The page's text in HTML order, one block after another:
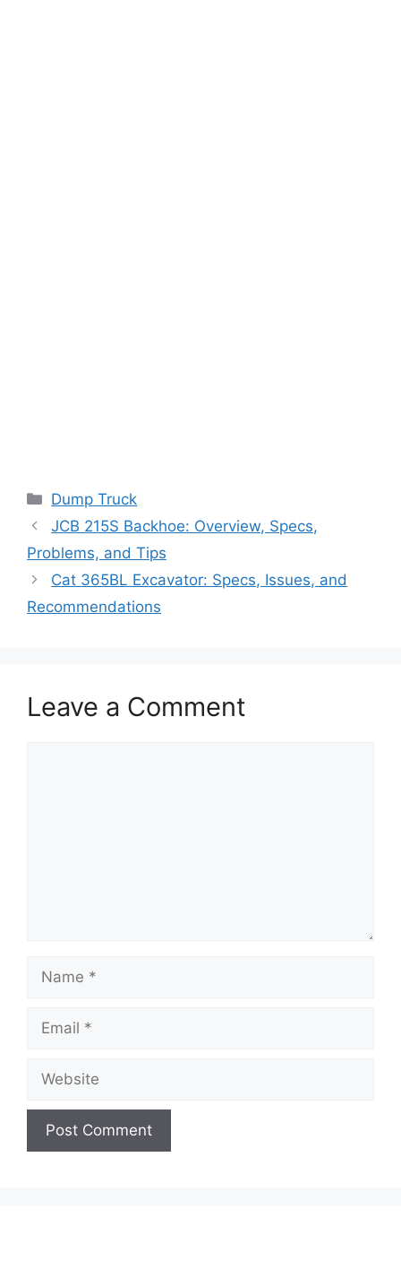
Categories
Dump Truck
JCB 215S Backhoe: Overview, Specs,
Problems, and Tips
Cat 365BL Excavator: Specs, Issues, and
Recommendations
Leave a Comment
Name
Email
Website